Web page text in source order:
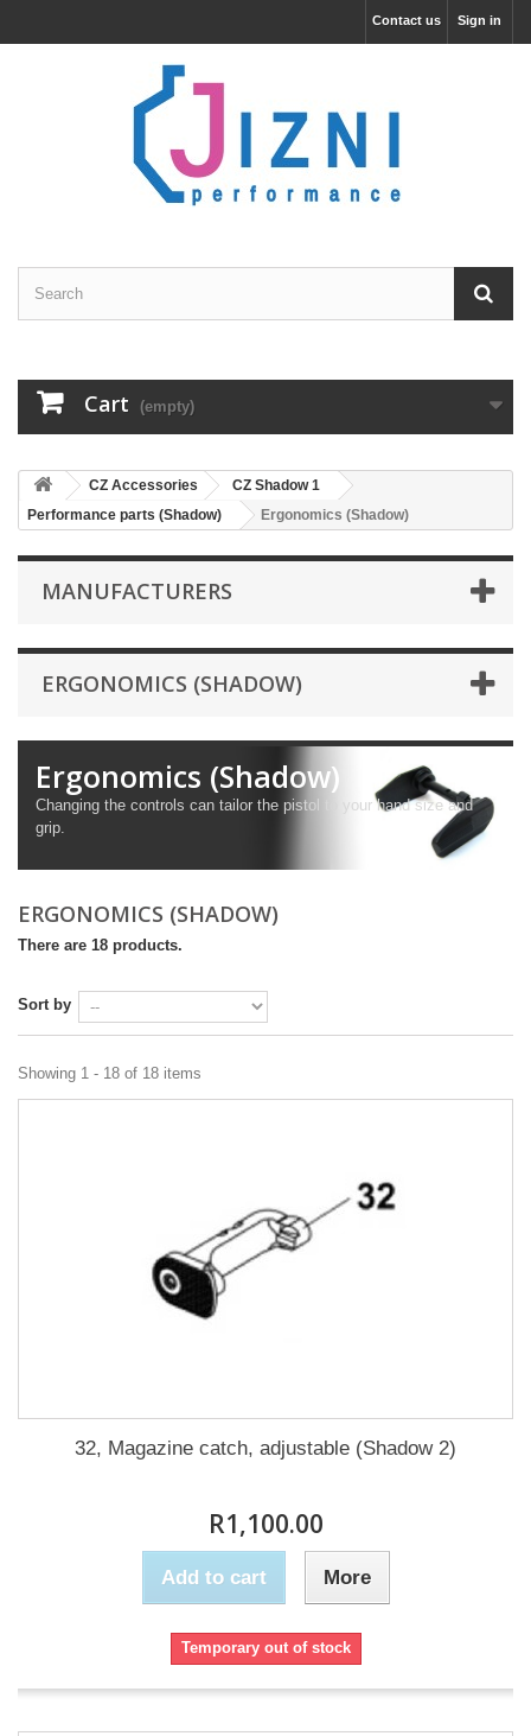
Sign in
Contact us
Cart (empty)
CZ Accessories
CZ Shadow 1
Performance parts (Shadow)
Ergonomics (Shadow)
MANUFACTURERS
ERGONOMICS (SHADOW)
Ergonomics (Shadow)
Changing the controls can tailor the pistol to your hand size and
grip.
ERGONOMICS (SHADOW)
There are 18 products.
Sort by
Showing 1 - 18 of 18 items
32, Magazine catch, adjustable (Shadow 2)
R1,100.00
Add to cart More
Temporary out of stock